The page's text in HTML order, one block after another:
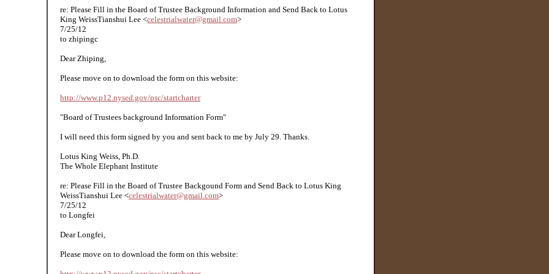
re: Please Fill in the Board of Trustee Background Informatio​n and Send Back to Lotus
King WeissTianshui Lee <celestrialwater@gmail.com>
7/25/12
to zhipingc
Dear Zhiping,
Please move on to download the form on this website:
http://www.p12.nysed.gov/psc/startcharter
"Board of Trustees background Information Form"
I will need this form signed by you and sent back to me by July 29. Thanks.
Lotus King Weiss, Ph.D.
The Whole Elephant Institute
re: Please Fill in the Board of Trustee Backgound Form and Send Back to Lotus King
WeissTianshui Lee <celestrialwater@gmail.com>
7/25/12
to Longfei
Dear Longfei,
Please move on to download the form on this website: